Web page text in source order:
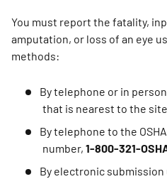
You must report the fatality,
amputation, or loss of an eye
methods:
By telephone or in
that is nearest to the
By telephone to the
number, 1-800-321-
By electronic